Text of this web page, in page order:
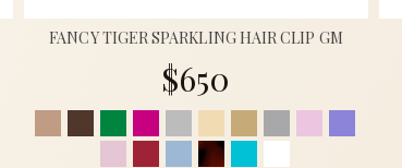
FANCY TIGER SPARKLING HAIR CLIP GM
$650